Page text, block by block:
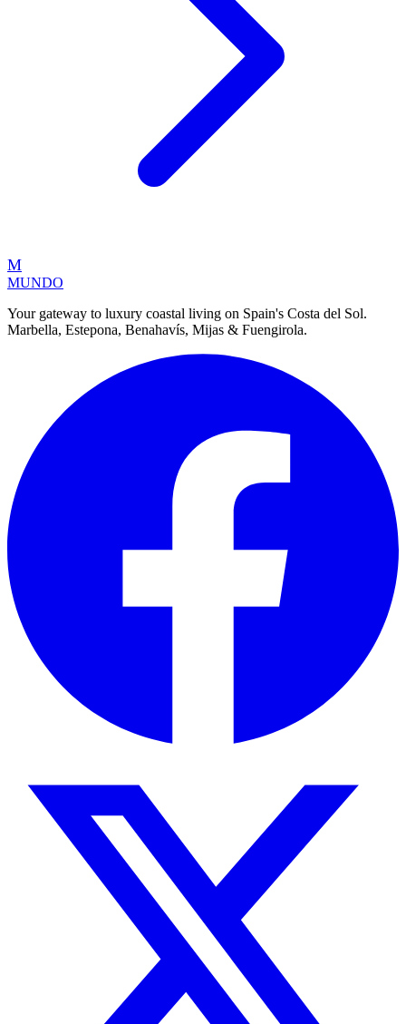
M
MUNDO
Your gateway to luxury coastal living on Spain's Costa del Sol.
Marbella, Estepona, Benahavís, Mijas & Fuengirola.